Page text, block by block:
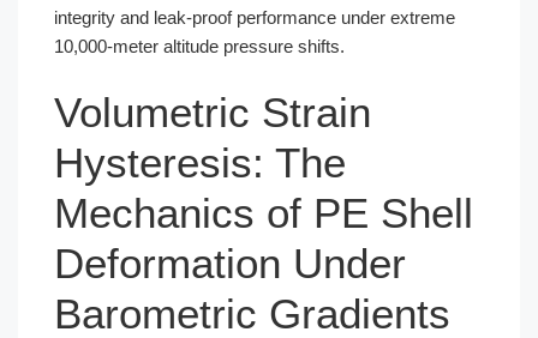
integrity and leak-proof performance under extreme
10,000-meter altitude pressure shifts.
Volumetric Strain
Hysteresis: The
Mechanics of PE Shell
Deformation Under
Barometric Gradients